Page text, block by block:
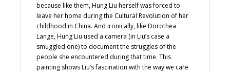
because like them, Hung Liu herself was forced to
leave her home during the Cultural Revolution of her
childhood in China. And ironically, like Dorothea
Lange, Hung Liu used a camera (in Liu’s case a
smuggled one) to document the struggles of the
people she encountered during that time. This
painting shows Liu’s fascination with the way we care